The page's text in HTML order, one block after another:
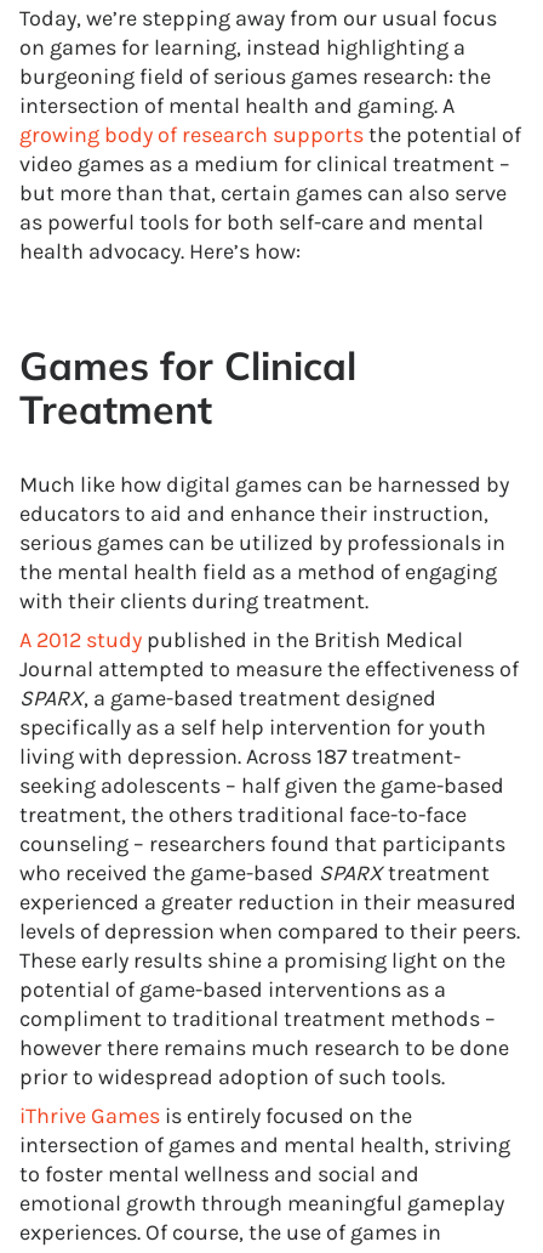
Today, we’re stepping away from our usual focus
on games for learning, instead highlighting a
burgeoning field of serious games research: the
intersection of mental health and gaming. A
growing body of research supportsthe potential of
video games as a medium for clinical treatment –
but more than that, certain games can also serve
as powerful tools for both self-care and mental
health advocacy. Here’s how:
Games for Clinical
Treatment
Much like how digital games can be harnessed by
educators to aid and enhance their instruction,
serious games can be utilized by professionals in
the mental health field as a method of engaging
with their clients during treatment.
A 2012 study published in the British Medical
Journal attempted to measure the effectiveness of
SPARX, a game-based treatment designed
specifically as a self help intervention for youth
living with depression. Across 187 treatment-
seeking adolescents – half given the game-based
treatment, the others traditional face-to-face
counseling – researchers found that participants
who received the game-based SPARXtreatment
experienced a greater reduction in their measured
levels of depression when compared to their peers.
These early results shine a promising light on the
potential of game-based interventions as a
compliment to traditional treatment methods –
however there remains much research to be done
prior to widespread adoption of such tools.
iThrive Games is entirely focused on the
intersection of games and mental health, striving
to foster mental wellness and social and
emotional growth through meaningful gameplay
experiences. Of course, the use of games in